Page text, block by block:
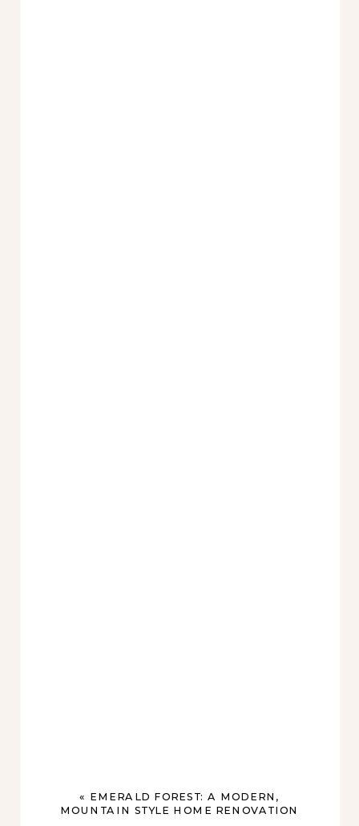
« EMERALD FOREST: A MODERN,
MOUNTAIN STYLE HOME RENOVATION